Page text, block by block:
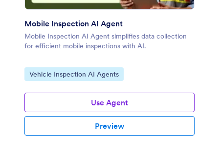
Mobile Inspection AI Agent
Mobile Inspection AI Agent simplifies data collection
for efficient mobile inspections with AI.
Go to Category:
Vehicle Inspection AI Agents
Use Agent
Preview